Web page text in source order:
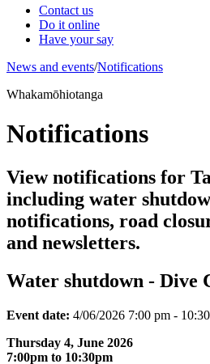
Contact us
Do it online
Have your say
News and events/Notifications
Whakamōhiotanga
Notifications
View notifications for
including water
notifications, road
and newsletters.
Water shutdown - Dive
Event date: 4/06/2026 7:00 pm -
Thursday 4, June 2026
7:00pm to 10:30pm